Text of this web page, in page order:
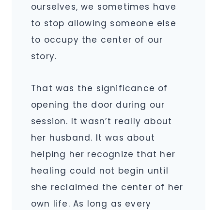
ourselves, we sometimes have
to stop allowing someone else
to occupy the center of our
story.
That was the significance of
opening the door during our
session. It wasn’t really about
her husband. It was about
helping her recognize that her
healing could not begin until
she reclaimed the center of her
own life. As long as every